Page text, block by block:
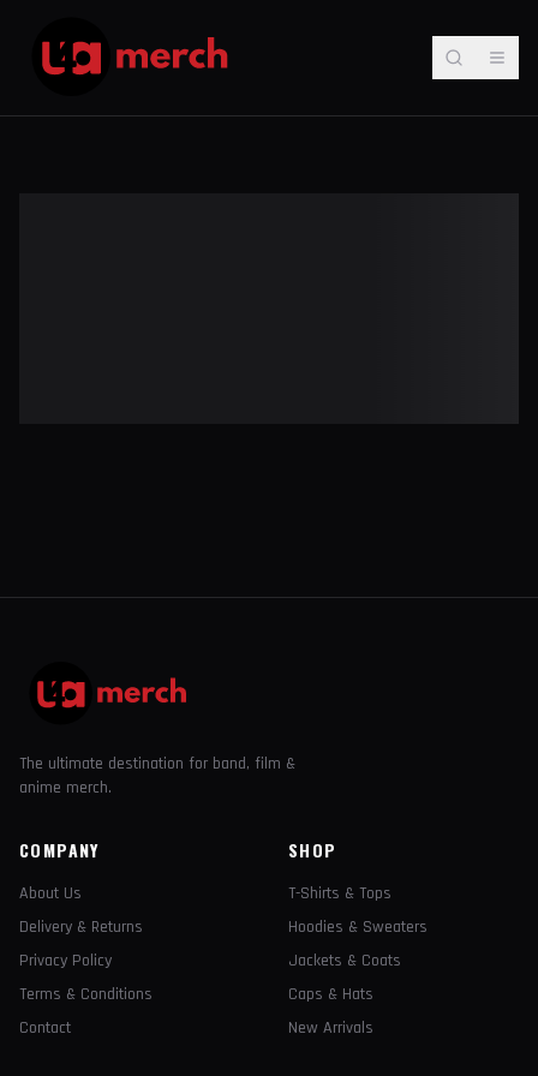
The ultimate destination for band, film &
anime merch.
COMPANY
About Us
Delivery & Returns
Privacy Policy
Terms & Conditions
Contact
SHOP
T-Shirts & Tops
Hoodies & Sweaters
Jackets & Coats
Caps & Hats
New Arrivals